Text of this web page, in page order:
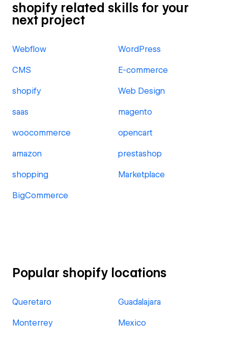
shopify related skills for your
next project
Webflow WordPress
CMS E-commerce
shopify Web Design
saas magento
woocommerce opencart
amazon prestashop
shopping Marketplace
BigCommerce
Popular shopify locations
Queretaro Guadalajara
Monterrey Mexico